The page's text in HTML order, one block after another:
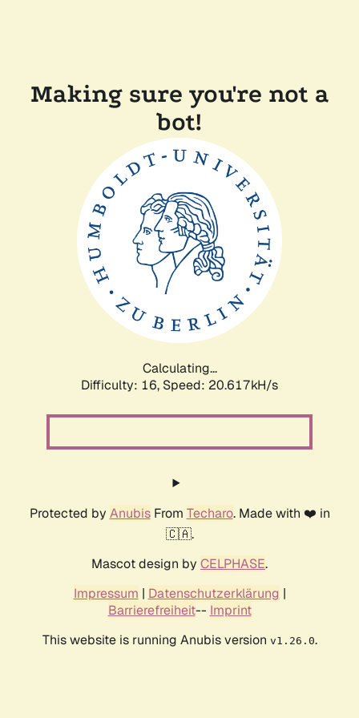
Making sure you're not a
bot!
Calculating...
Difficulty: 16, Speed: 20.617kH/s
Protected by AnubisFrom Techaro. Made with ❤️ in
🇨🇦.
Mascot design by CELPHASE.
Impressum | Datenschutzerklärung |
Barrierefreiheit-- Imprint
This website is running Anubis version v1.26.0.